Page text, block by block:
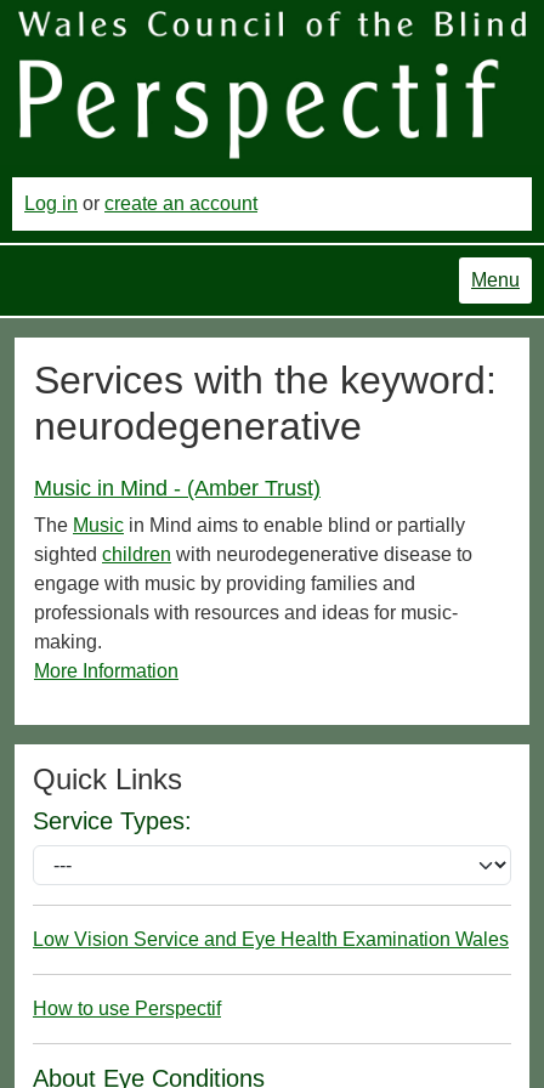
Log in or create an account
Menu
Services with the keyword:
neurodegenerative
Music in Mind - (Amber Trust)
The Music in Mind aims to enable blind or partially
sighted children with neurodegenerative disease to
engage with music by providing families and
professionals with resources and ideas for music-
making.
More Information
Quick Links
Service Types:
Low Vision Service and Eye Health Examination Wales
How to use Perspectif
About Eye Conditions